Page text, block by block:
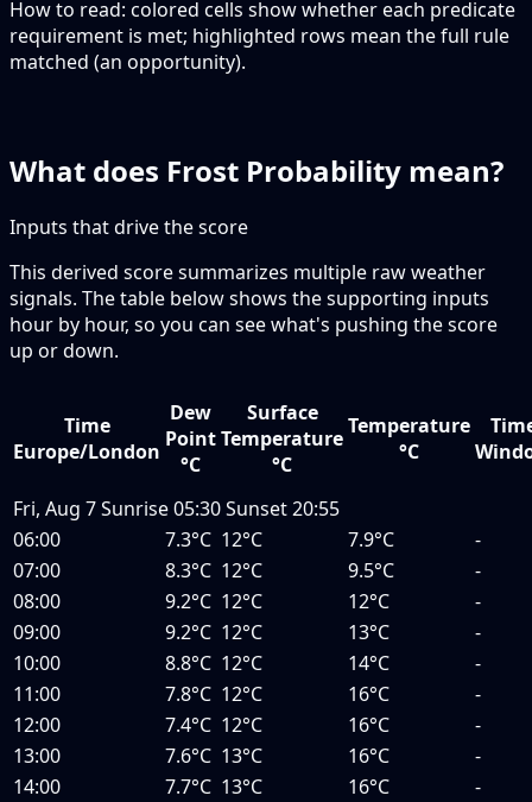
How to read: colored cells show whether each predicate
requirement is met; highlighted rows mean the full rule
matched (an opportunity).
What does Frost Probability mean?
Inputs that drive the score
This derived score summarizes multiple raw weather
signals. The table below shows the supporting inputs
hour by hour, so you can see what's pushing the score
up or down.
Time
Europe/London
Dew
Point
°C
Surface
Temperature
°C
Temperature
°C
Fri, Aug 7Sunrise05:30Sunset20:55
06:00
7.3°C 12°C 7.9°C
-
07:00
8.3°C 12°C 9.5°C
-
08:00
9.2°C 12°C 12°C
-
09:00
9.2°C 12°C 13°C
-
10:00
8.8°C 12°C 14°C
-
11:00
7.8°C 12°C 16°C
-
12:00
7.4°C 12°C 16°C
-
13:00
7.6°C 13°C 16°C
-
14:00
7.7°C 13°C 16°C
-